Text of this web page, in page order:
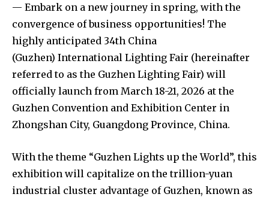
— Embark on a new journey in spring, with the
convergence of business opportunities! The
highly anticipated 34th China
(Guzhen) International Lighting Fair (hereinafter
referred to as the Guzhen Lighting Fair) will
officially launch from March 18-21, 2026 at the
Guzhen Convention and Exhibition Center in
Zhongshan City, Guangdong Province, China.
With the theme “Guzhen Lights up the World”, this
exhibition will capitalize on the trillion-yuan
industrial cluster advantage of Guzhen, known as